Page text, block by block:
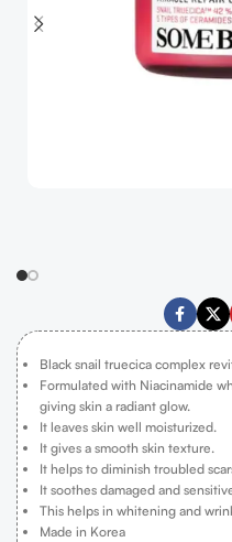
Black snail truecica complex
Formulated with Niacinamide
giving skin a radiant glow.
It leaves skin well moisturized.
It gives a smooth skin texture.
It helps to diminish troubled
It soothes damaged and
This helps in whitening and
Made in Korea